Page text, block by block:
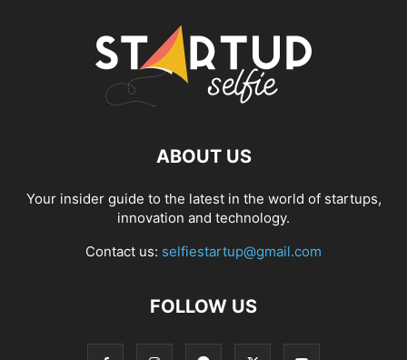
ABOUT US
Your insider guide to the latest in the world of startups,
innovation and technology.
Contact us: selfiestartup@gmail.com
FOLLOW US